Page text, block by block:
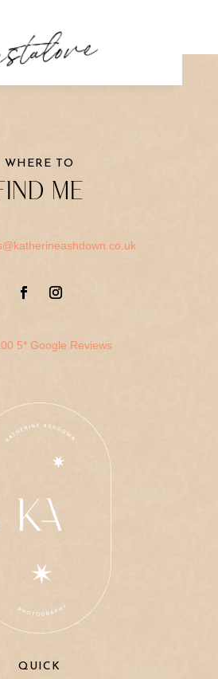
WHERE TO
ME
5* Google Reviews
QUICK